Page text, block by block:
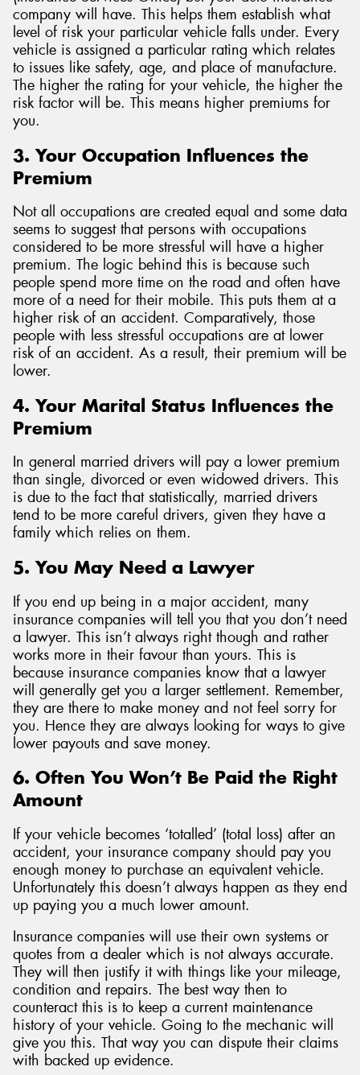
company will have. This helps them establish what
level of risk your particular vehicle falls under. Every
vehicle is assigned a particular rating which relates
to issues like safety, age, and place of manufacture.
The higher the rating for your vehicle, the higher the
risk factor will be. This means higher premiums for
you.
3. Your Occupation Influences the
Premium
Not all occupations are created equal and some data
seems to suggest that persons with occupations
considered to be more stressful will have a higher
premium. The logic behind this is because such
people spend more time on the road and often have
more of a need for their mobile. This puts them at a
higher risk of an accident. Comparatively, those
people with less stressful occupations are at lower
risk of an accident. As a result, their premium will be
lower.
4. Your Marital Status Influences the
Premium
In general married drivers will pay a lower premium
than single, divorced or even widowed drivers. This
is due to the fact that statistically, married drivers
tend to be more careful drivers, given they have a
family which relies on them.
5. You May Need a Lawyer
If you end up being in a major accident, many
insurance companies will tell you that you don’t need
a lawyer. This isn’t always right though and rather
works more in their favour than yours. This is
because insurance companies know that a lawyer
will generally get you a larger settlement. Remember,
they are there to make money and not feel sorry for
you. Hence they are always looking for ways to give
lower payouts and save money.
6. Often You Won’t Be Paid the Right
Amount
If your vehicle becomes ‘totalled’ (total loss) after an
accident, your insurance company should pay you
enough money to purchase an equivalent vehicle.
Unfortunately this doesn’t always happen as they end
up paying you a much lower amount.
Insurance companies will use their own systems or
quotes from a dealer which is not always accurate.
They will then justify it with things like your mileage,
condition and repairs. The best way then to
counteract this is to keep a current maintenance
history of your vehicle. Going to the mechanic will
give you this. That way you can dispute their claims
with backed up evidence.